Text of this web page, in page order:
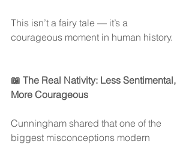
This isn’t a fairy tale — it’s a
courageous moment in human history.
📖 The Real Nativity: Less Sentimental,
More Courageous
Cunningham shared that one of the
biggest misconceptions modern